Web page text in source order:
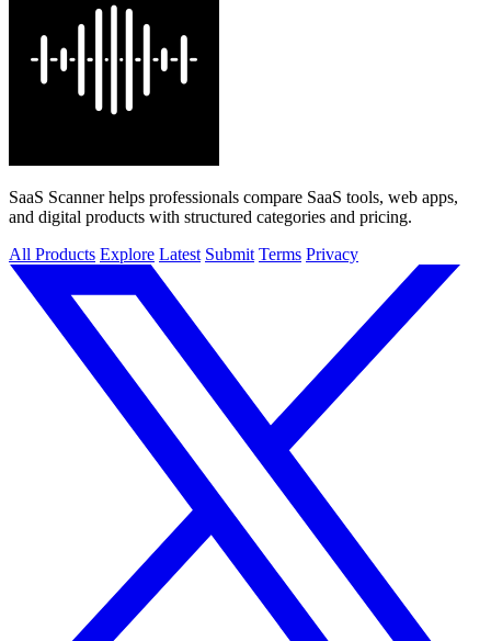
SaaS Scanner helps professionals compare SaaS tools, web apps,
and digital products with structured categories and pricing.
All Products Explore Latest Submit Terms Privacy